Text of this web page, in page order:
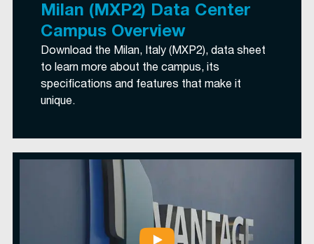
Milan (MXP2) Data Center
Campus Overview
Download the Milan, Italy (MXP2), data sheet
to learn more about the campus, its
specifications and features that make it
unique.